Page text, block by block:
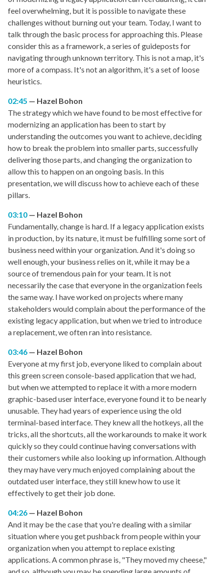
feel overwhelming, but it is possible to navigate these
challenges without burning out your team. Today, I want to
talk through the basic process for approaching this. Please
consider this as a framework, a series of guideposts for
navigating through unknown territory. This is not a map, it's
more of a compass. It's not an algorithm, it's a set of loose
heuristics.
02:45
Hazel Bohon
The strategy which we have found to be most effective for
modernizing an application has been to start by
understanding the outcomes you want to achieve, deciding
how to break the problem into smaller parts, successfully
delivering those parts, and changing the organization to
allow this to happen on an ongoing basis. In this
presentation, we will discuss how to achieve each of these
pillars.
03:10
Hazel Bohon
Fundamentally, change is hard. If a legacy application exists
in production, by its nature, it must be fulfilling some sort of
business need within your organization. And it's doing so
well enough, your business relies on it, while it may be a
source of tremendous pain for your team. It is not
necessarily the case that everyone in the organization feels
the same way. I have worked on projects where many
stakeholders would complain about the performance of the
existing legacy application, but when we tried to introduce
a replacement, we often ran into resistance.
03:46
Hazel Bohon
Everyone at my first job, everyone liked to complain about
this green screen console-based application that we had,
but when we attempted to replace it with a more modern
graphic-based user interface, everyone found it to be nearly
unusable. They had years of experience using the old
terminal-based interface. They knew all the hotkeys, all the
tricks, all the shortcuts, all the workarounds to make it work
quickly so they could continue having conversations with
their customers while also looking up information. Although
they may have very much enjoyed complaining about the
outdated user interface, they still knew how to use it
effectively to get their job done.
04:26
Hazel Bohon
And it may be the case that you're dealing with a similar
situation where you get pushback from people within your
organization when you attempt to replace existing
applications. A common phrase is, "They moved my cheese,"